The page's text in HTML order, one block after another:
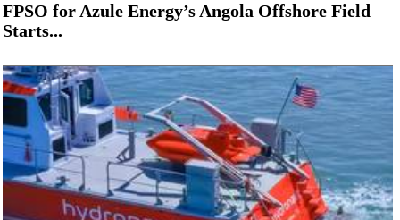
FPSO for Azule Energy’s Angola Offshore Field
Starts...